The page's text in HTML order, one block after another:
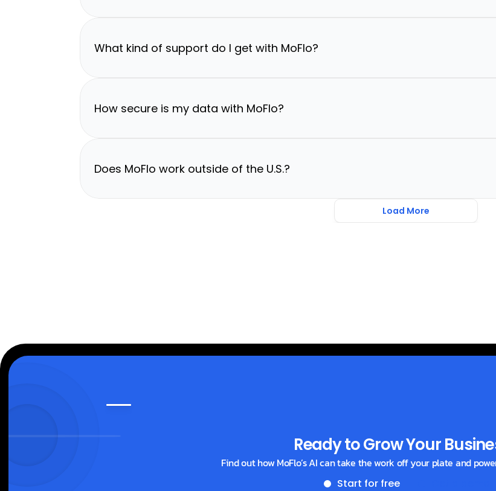
What kind of support do I get with MoFlo?
How secure is my data with MoFlo?
Does MoFlo work outside of the U.S.?
Load More
Ready to Grow Your
Find out how MoFlo’s AI can take the work off your plate and
Start for free